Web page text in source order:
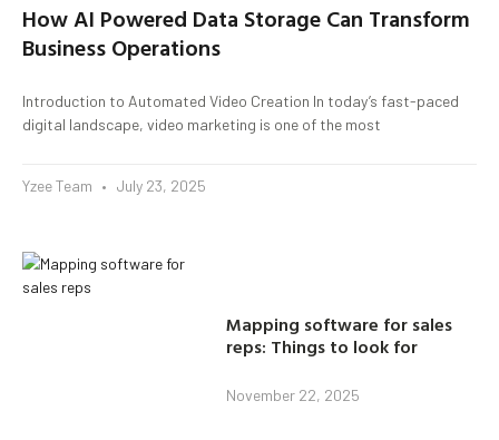
How AI Powered Data Storage Can Transform
Business Operations
Introduction to Automated Video Creation In today’s fast-paced
digital landscape, video marketing is one of the most
Yzee Team July 23, 2025
Mapping software for sales
reps: Things to look for
November 22, 2025